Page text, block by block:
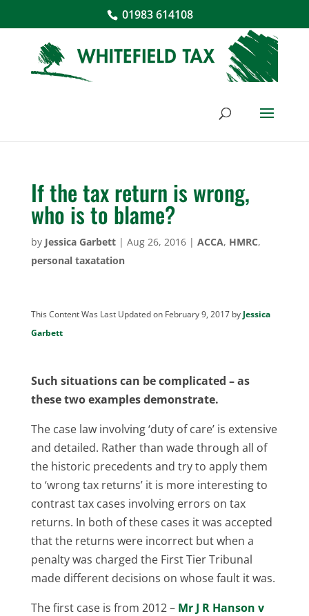
01983 614108
If the tax return is wrong,
who is to blame?
by Jessica Garbett| Aug 26, 2016| ACCA, HMRC,
personal taxatation
This Content Was Last Updated on February 9, 2017 by Jessica
Garbett
Such situations can be complicated – as
these two examples demonstrate.
The case law involving ‘duty of care’ is extensive
and detailed. Rather than wade through all of
the historic precedents and try to apply them
to ‘wrong tax returns’ it is more interesting to
contrast tax cases involving errors on tax
returns. In both of these cases it was accepted
that the returns were incorrect but when a
penalty was charged the First Tier Tribunal
made different decisions on whose fault it was.
The first case is from 2012 – Mr J R Hanson v